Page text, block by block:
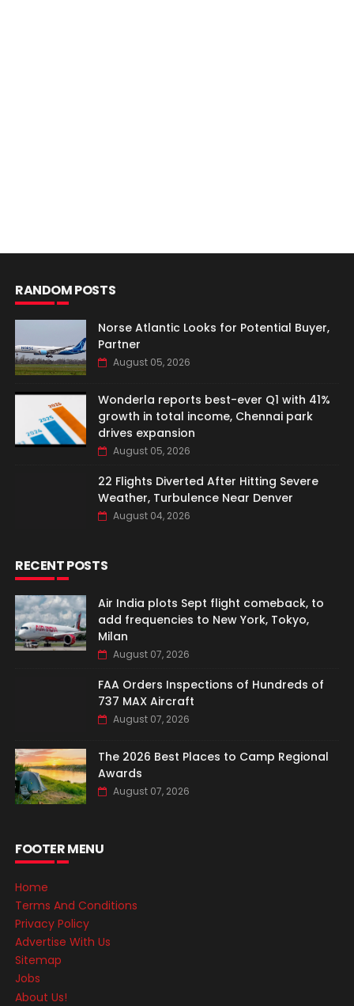
RANDOM POSTS
Norse Atlantic Looks for Potential Buyer,
Partner
August 05, 2026
Wonderla reports best-ever Q1 with 41%
growth in total income, Chennai park
drives expansion
August 05, 2026
22 Flights Diverted After Hitting Severe
Weather, Turbulence Near Denver
August 04, 2026
RECENT POSTS
Air India plots Sept flight comeback, to
add frequencies to New York, Tokyo,
Milan
August 07, 2026
FAA Orders Inspections of Hundreds of
737 MAX Aircraft
August 07, 2026
The 2026 Best Places to Camp Regional
Awards
August 07, 2026
FOOTER MENU
Home
Terms And Conditions
Privacy Policy
Advertise With Us
Sitemap
Jobs
About Us!